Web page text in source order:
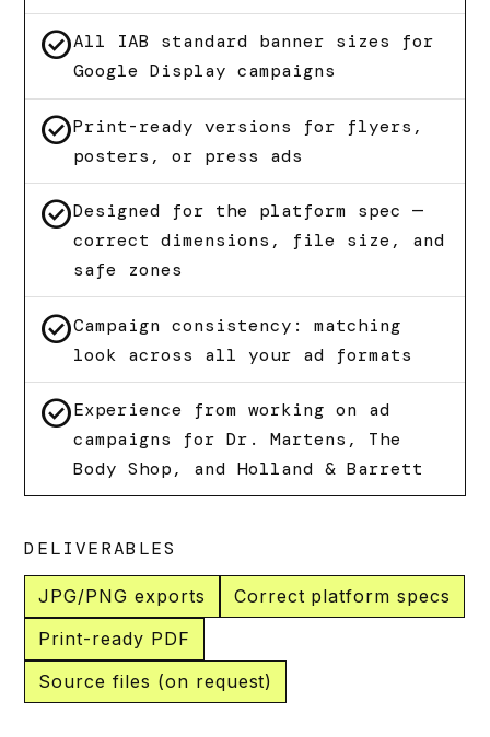
check_circleAll IAB standard banner sizes for
Google Display campaigns
check_circlePrint-ready versions for flyers,
posters, or press ads
check_circleDesigned for the platform spec —
correct dimensions, file size, and
safe zones
check_circleCampaign consistency: matching
look across all your ad formats
check_circleExperience from working on ad
campaigns for Dr. Martens, The
Body Shop, and Holland & Barrett
DELIVERABLES
JPG/PNG exports
Correct platform specs
Print-ready PDF
Source files (on request)